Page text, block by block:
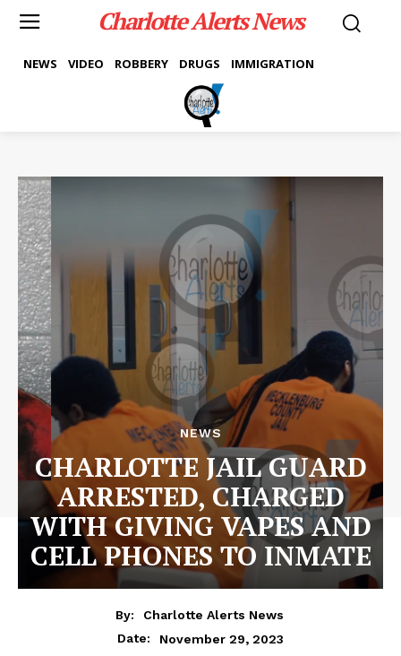
Charlotte Alerts News
NEWS VIDEO ROBBERY DRUGS IMMIGRATION
NEWS
CHARLOTTE JAIL GUARD
ARRESTED, CHARGED
WITH GIVING VAPES AND
CELL PHONES TO INMATE
By:
Charlotte Alerts News
Date:
November 29, 2023